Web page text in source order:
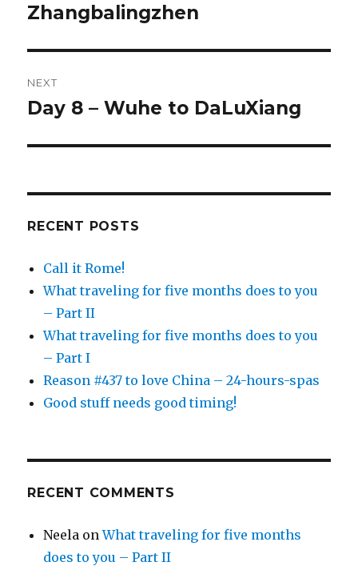
post:
Zhangbalingzhen
NEXT
Next
Day 8 – Wuhe to DaLuXiang
RECENT POSTS
Call it Rome!
What traveling for five months does to you
– Part II
What traveling for five months does to you
– Part I
Reason #437 to love China – 24-hours-spas
Good stuff needs good timing!
RECENT COMMENTS
Neela onWhat traveling for five months
does to you – Part II